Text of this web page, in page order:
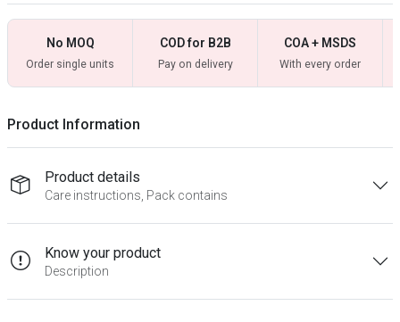
No MOQ
Order single units
COD for B2B
Pay on delivery
COA + MSDS
With every order
Product Information
Product details
Care instructions, Pack contains
Know your product
Description